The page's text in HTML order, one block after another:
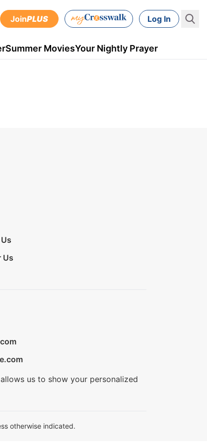
JoinPLUS Log In
Summer MoviesYour Nightly Prayer
Us
us to show your personalized
otherwise indicated.